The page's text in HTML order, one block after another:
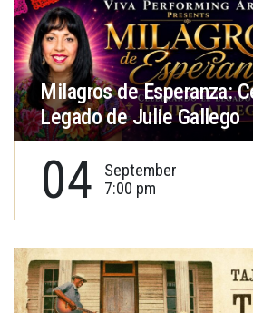
Milagros de Esperanza:
Legado de Julie Gallego
04
September
7:00 pm